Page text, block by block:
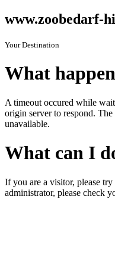
www.zoobedarf-
Your Destination
What
A timeout occured while
origin server to respond.
unavailable.
What can I
If you are a visitor, please
administrator, please check